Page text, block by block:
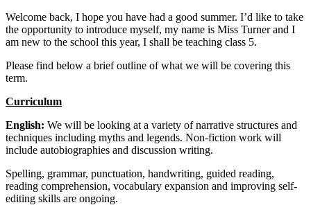
Welcome back, I hope you have had a good summer. I’d like to take
the opportunity to introduce myself, my name is Miss Turner and I
am new to the school this year, I shall be teaching class 5.
Please find below a brief outline of what we will be covering this
term.
Curriculum
English: We will be looking at a variety of narrative structures and
techniques including myths and legends. Non-fiction work will
include autobiographies and discussion writing.
Spelling, grammar, punctuation, handwriting, guided reading,
reading comprehension, vocabulary expansion and improving self-
editing skills are ongoing.